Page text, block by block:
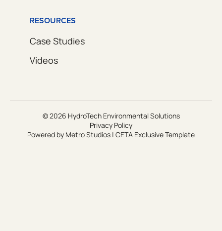
RESOURCES
Case Studies
Videos
© 2026 HydroTech Environmental Solutions
Privacy Policy
Powered by Metro Studios | CETA Exclusive Template